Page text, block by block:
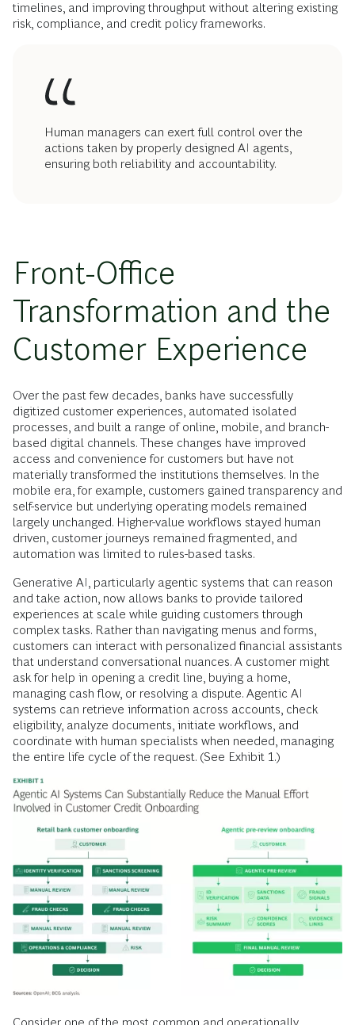
timelines, and improving throughput without altering existing
risk, compliance, and credit policy frameworks.
Human managers can exert full control over the
actions taken by properly designed AI agents,
ensuring both reliability and accountability.
Front-Office
Transformation and the
Customer Experience
Over the past few decades, banks have successfully
digitized customer experiences, automated isolated
processes, and built a range of online, mobile, and branch-
based digital channels. These changes have improved
access and convenience for customers but have not
materially transformed the institutions themselves. In the
mobile era, for example, customers gained transparency and
self-service but underlying operating models remained
largely unchanged. Higher-value workflows stayed human
driven, customer journeys remained fragmented, and
automation was limited to rules-based tasks.
Generative AI, particularly agentic systems that can reason
and take action, now allows banks to provide tailored
experiences at scale while guiding customers through
complex tasks. Rather than navigating menus and forms,
customers can interact with personalized financial assistants
that understand conversational nuances. A customer might
ask for help in opening a credit line, buying a home,
managing cash flow, or resolving a dispute. Agentic AI
systems can retrieve information across accounts, check
eligibility, analyze documents, initiate workflows, and
coordinate with human specialists when needed, managing
the entire life cycle of the request. (See Exhibit 1.)
Consider one of the most common and operationally